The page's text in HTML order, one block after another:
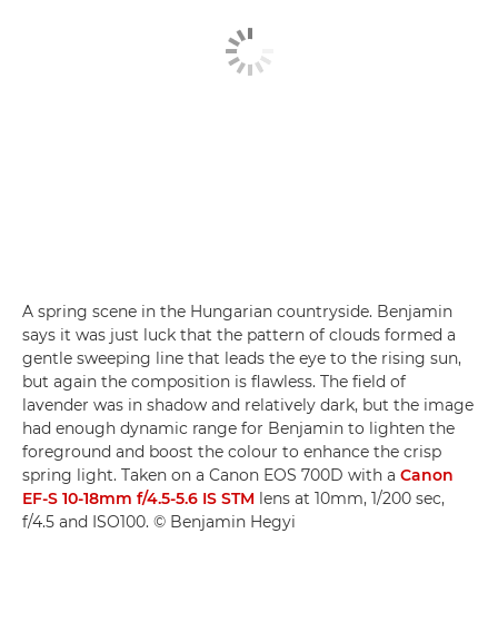
A spring scene in the Hungarian countryside. Benjamin
says it was just luck that the pattern of clouds formed a
gentle sweeping line that leads the eye to the rising sun,
but again the composition is flawless. The field of
lavender was in shadow and relatively dark, but the image
had enough dynamic range for Benjamin to lighten the
foreground and boost the colour to enhance the crisp
spring light. Taken on a Canon EOS 700D with a Canon
EF-S 10-18mm f/4.5-5.6 IS STM lens at 10mm, 1/200 sec,
f/4.5 and ISO100. © Benjamin Hegyi